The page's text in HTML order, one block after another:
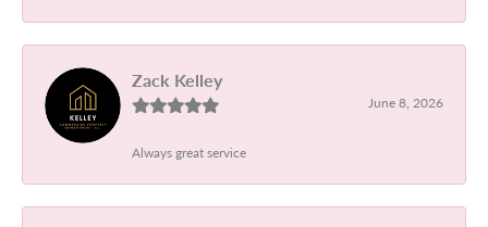
Zack Kelley
June 8, 2026
Always great service